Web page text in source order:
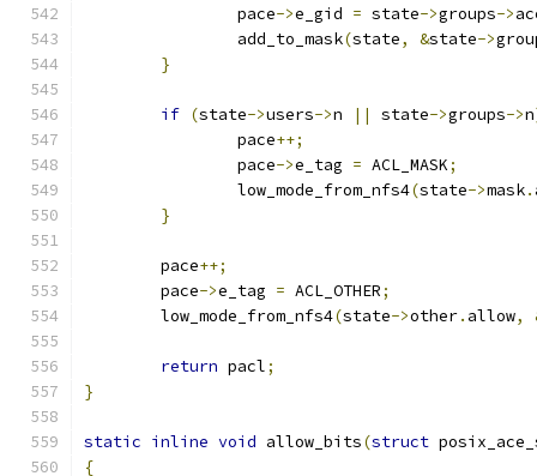
		pace
->e_gid = state->groups->
		add_to_mask
(state, &state->
}
if (state->users->n || state->groups->n
		pace
++;
		pace
->e_tag = ACL_MASK;
		low_mode_from_nfs4
(state->mask.
}
	pace
++;
	pace
->e_tag = ACL_OTHER;
	low_mode_from_nfs4
(state->other. allow,
return pacl;
}
static inline void allow_bits(struct
{